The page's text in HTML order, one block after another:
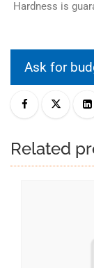
Hardness is
Ask for
Related